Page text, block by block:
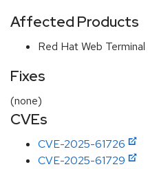
Affected Products
Red Hat Web Terminal
Fixes
(none)
CVEs
CVE-2025-61726
CVE-2025-61729